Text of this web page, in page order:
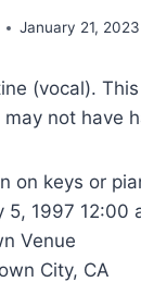
January 21, 2023
(vocal).
not have
on keys or
5, 1997 12:00
Venue
City, CA